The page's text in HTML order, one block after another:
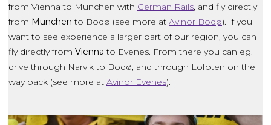
from Vienna to Munchen with German Rails , and fly directly
from Munchen to Bodø (see more at Avinor Bodø). If you
want to see experience a larger part of our region, you can
fly directly from Vienna to Evenes. From there you can eg.
drive through Narvik to Bodø, and through Lofoten on the
way back (see more at Avinor Evenes).